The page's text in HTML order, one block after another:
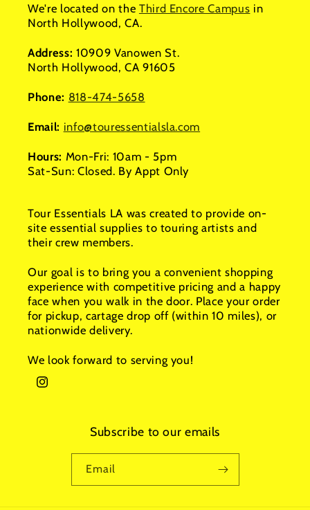
We're located on the Third Encore Campus in
North Hollywood, CA.
Address: 10909 Vanowen St.
North Hollywood, CA 91605
Phone: 818-474-5658
Email: info@touressentialsla.com
Hours: Mon-Fri: 10am - 5pm
Sat-Sun: Closed. By Appt Only
Tour Essentials LA was created to provide on-
site essential supplies to touring artists and
their crew members.
Our goal is to bring you a convenient shopping
experience with competitive pricing and a happy
face when you walk in the door. Place your order
for pickup, cartage drop off (within 10 miles), or
nationwide delivery.
We look forward to serving you!
Instagram
Subscribe to our emails
Email